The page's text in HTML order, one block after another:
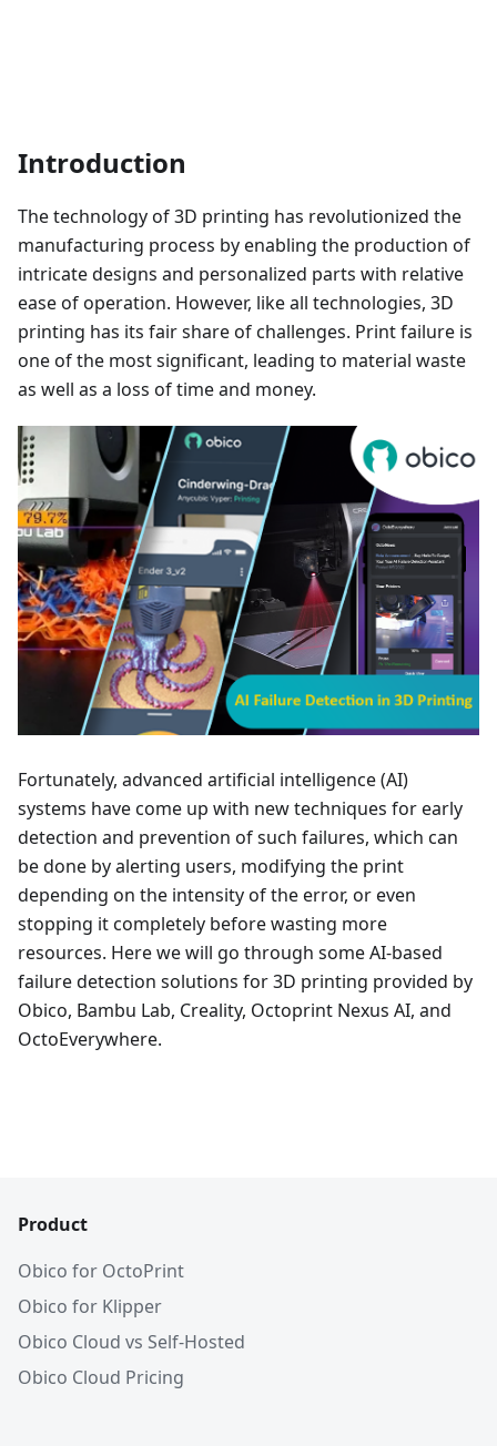
Introduction
The technology of 3D printing has revolutionized the
manufacturing process by enabling the production of
intricate designs and personalized parts with relative
ease of operation. However, like all technologies, 3D
printing has its fair share of challenges. Print failure is
one of the most significant, leading to material waste
as well as a loss of time and money.
Fortunately, advanced artificial intelligence (AI)
systems have come up with new techniques for early
detection and prevention of such failures, which can
be done by alerting users, modifying the print
depending on the intensity of the error, or even
stopping it completely before wasting more
resources. Here we will go through some AI-based
failure detection solutions for 3D printing provided by
Obico, Bambu Lab, Creality, Octoprint Nexus AI, and
OctoEverywhere.
Product
Obico for OctoPrint
Obico for Klipper
Obico Cloud vs Self-Hosted
Obico Cloud Pricing